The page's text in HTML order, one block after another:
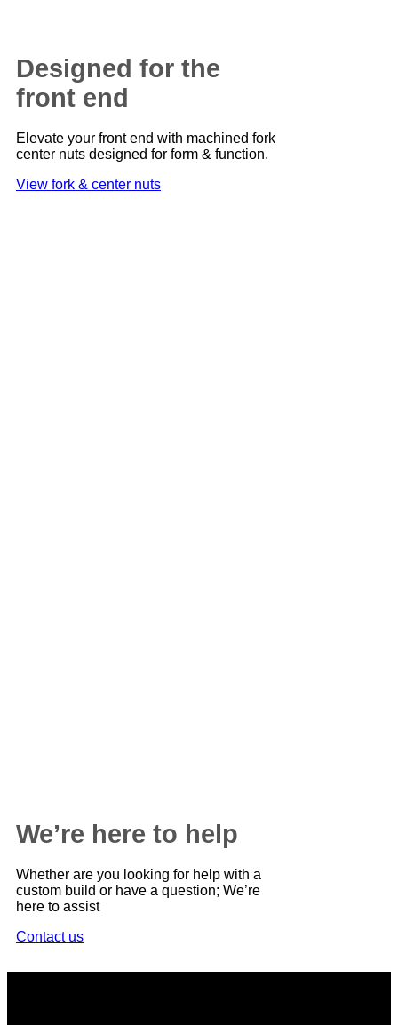
Designed for the
front end
Elevate your front end with machined fork
center nuts designed for form & function.
View fork & center nuts
We’re here to help
Whether are you looking for help with a
custom build or have a question; We’re
here to assist
Contact us